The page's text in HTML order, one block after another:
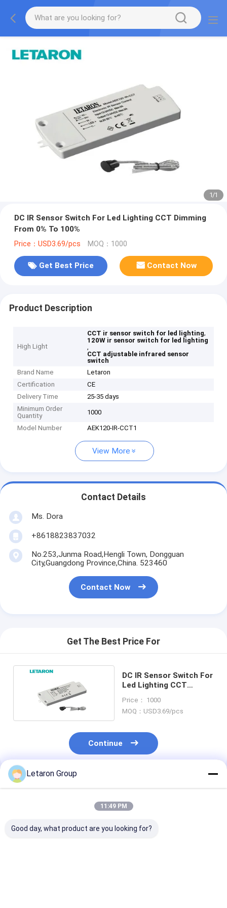
1/1
DC IR Sensor Switch For Led Lighting CCT Dimming
From 0% To 100%
Price：USD3.69/pcs MOQ：1000
Get Best Price Contact Now
Product Description
High Light
CCT ir sensor switch for led lighting,
120W ir sensor switch for led lighting
,
CCT adjustable infrared sensor
switch
Brand Name
Letaron
Certification
CE
Delivery Time
25-35 days
Minimum Order
Quantity
1000
Model Number AEK120-IR-CCT1
View More
Contact Details
Ms. Dora
+8618823837032
No.253,Junma Road,Hengli Town, Dongguan
City,Guangdong Province,China. 523460
Contact Now
Get The Best Price For
DC IR Sensor Switch For
Led Lighting CCT
100%
Price： 1000
MOQ：USD3.69/pcs
Continue
Recommended Products
Letaron Group
11:49 PM
Good day, what product are you looking for?